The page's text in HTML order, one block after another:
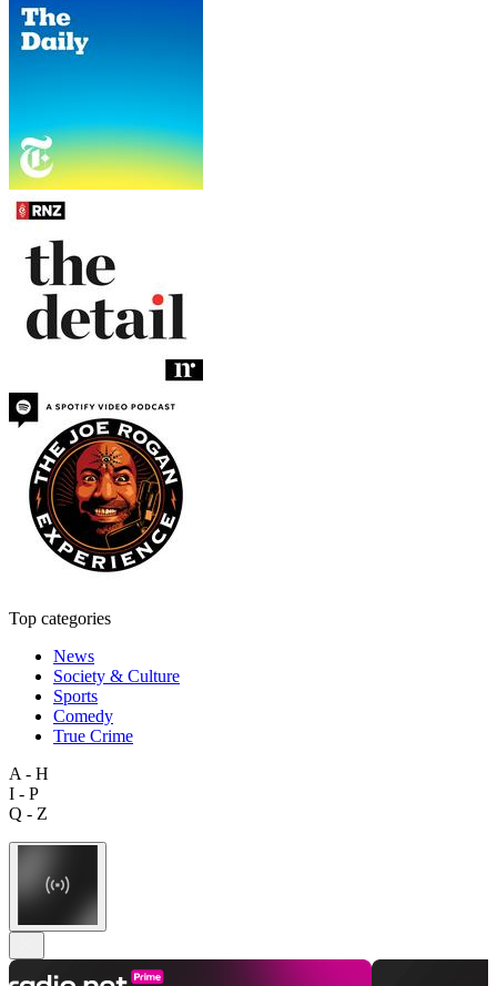
Top categories
News
Society & Culture
Sports
Comedy
True Crime
A - H
I - P
Q - Z